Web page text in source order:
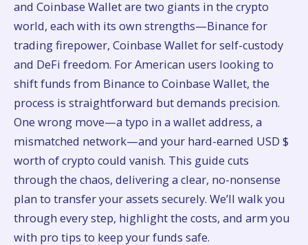
and Coinbase Wallet are two giants in the crypto
world, each with its own strengths—Binance for
trading firepower, Coinbase Wallet for self-custody
and DeFi freedom. For American users looking to
shift funds from Binance to Coinbase Wallet, the
process is straightforward but demands precision.
One wrong move—a typo in a wallet address, a
mismatched network—and your hard-earned USD $
worth of crypto could vanish. This guide cuts
through the chaos, delivering a clear, no-nonsense
plan to transfer your assets securely. We’ll walk you
through every step, highlight the costs, and arm you
with pro tips to keep your funds safe.